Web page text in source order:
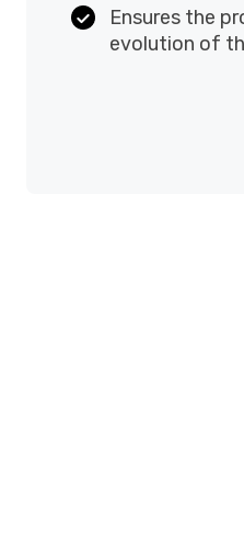
Ensures the
evolution of